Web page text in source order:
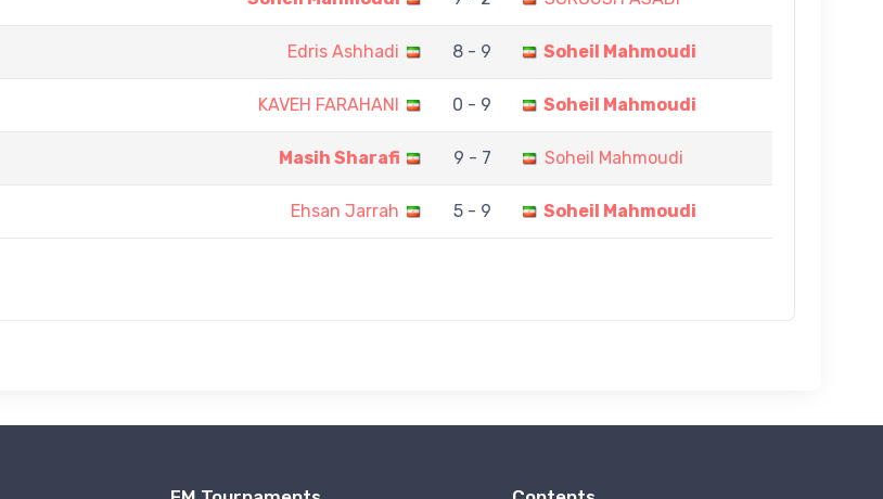
Edris Ashhadi 8 - 9 Soheil Mahmoudi
KAVEH FARAHANI 0 - 9 Soheil Mahmoudi
Masih Sharafi 9 - 7 Soheil Mahmoudi
Ehsan Jarrah 5 - 9 Soheil Mahmoudi